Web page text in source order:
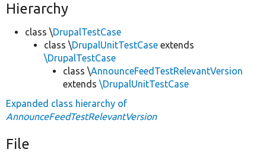
Hierarchy
class \DrupalTestCase
class \DrupalUnitTestCase extends
\DrupalTestCase
class \AnnounceFeedTestRelevantVersion
extends \DrupalUnitTestCase
Expanded class hierarchy of
AnnounceFeedTestRelevantVersion
File